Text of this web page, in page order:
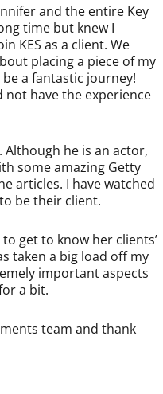
and the entire Key
time but knew I
KES as a client. We
placing a piece of my
a fantastic journey!
not have the experience
Although he is an actor,
some amazing Getty
articles. I have watched
be their client.
get to know her clients’
taken a big load off my
important aspects
a bit.
team and thank